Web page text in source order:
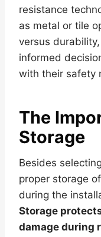
resistance
as metal or tile
versus
informed
with their safety
The
Storage
Besides
proper storage
during the
Storage
damage during